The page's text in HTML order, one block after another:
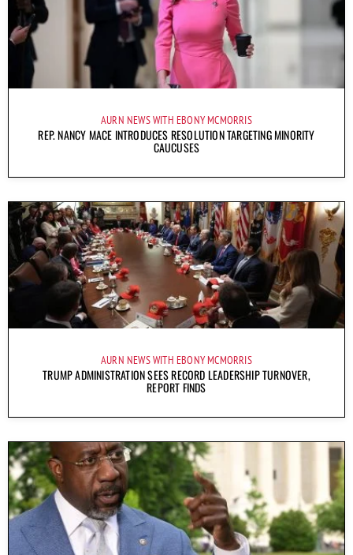
AURN NEWS WITH EBONY MCMORRIS
REP. NANCY MACE INTRODUCES RESOLUTION TARGETING MINORITY
CAUCUSES
AURN NEWS WITH EBONY MCMORRIS
TRUMP ADMINISTRATION SEES RECORD LEADERSHIP TURNOVER,
REPORT FINDS